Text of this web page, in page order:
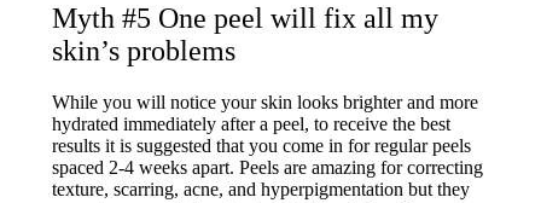
Myth #5 One peel will fix all my
skin’s problems
While you will notice your skin looks brighter and more
hydrated immediately after a peel, to receive the best
results it is suggested that you come in for regular peels
spaced 2-4 weeks apart. Peels are amazing for correcting
texture, scarring, acne, and hyperpigmentation but they